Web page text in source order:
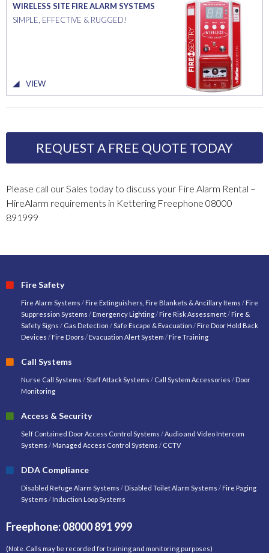
WIRELESS SITE FIRE ALARM SYSTEMS
SIMPLE, EFFECTIVE & RUGGED!
VIEW
REQUEST A FREE QUOTE TODAY
Please call our Sales today to discuss your Fire Alarm Rental –
HireAlarm requirements in Kettering Freephone 08000
891999
Fire Safety
Fire Alarm Systems / Fire Extinguishers, Fire Blankets & Ancillary Items / Fire
Suppression Systems / Emergency Lighting/ Fire Risk Assessment/ Fire &
Safety Signs / Gas Detection /Safe Escape & Evacuation / Fire Door Hold Back
Devices / Fire Doors / Evacuation Alert System / Fire Training
Call Systems
Nurse Call Systems /Staff Attack Systems / Call System Accessories / Door
Monitoring
Access & Security
Self Contained Door Access Control Systems /Audio and Video Intercom
Systems / Managed Access Control Systems / CCTV
DDA Compliance
Disabled Refuge Alarm Systems / Disabled Toilet Alarm Systems / Fire Paging
Systems / Induction Loop Systems
Freephone: 08000 891 999
(Note. Calls may be recorded for training and monitoring purposes)